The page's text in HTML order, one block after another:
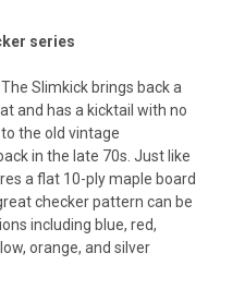
series
Slimkick brings back a
and has a kicktail with no
the old vintage
in the late 70s. Just like
a flat 10-ply maple board
checker pattern can be
including blue, red,
orange, and silver